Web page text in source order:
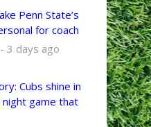
Penn State’s
for coach
3 days ago
Cubs shine in
game that